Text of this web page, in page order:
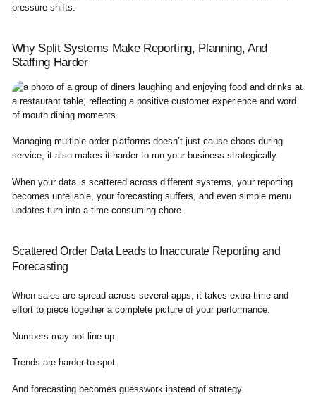
pressure shifts.
Why Split Systems Make Reporting, Planning, And
Staffing Harder
Managing multiple order platforms doesn’t just cause chaos during
service; it also makes it harder to run your business strategically.
When your data is scattered across different systems, your reporting
becomes unreliable, your forecasting suffers, and even simple menu
updates turn into a time-consuming chore.
Scattered Order Data Leads to Inaccurate Reporting and
Forecasting
When sales are spread across several apps, it takes extra time and
effort to piece together a complete picture of your performance.
Numbers may not line up.
Trends are harder to spot.
And forecasting becomes guesswork instead of strategy.